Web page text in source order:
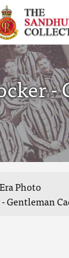
-
Photo
Gentleman